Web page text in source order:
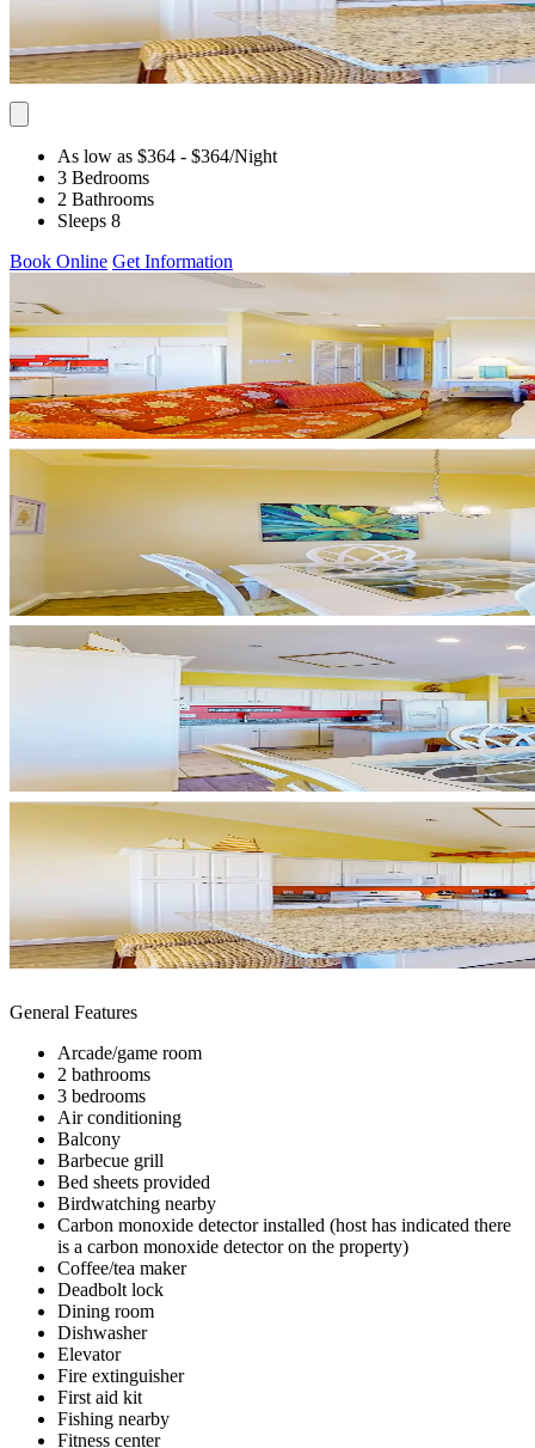
As low as $364 - $364/Night
3 Bedrooms
2 Bathrooms
Sleeps 8
Book Online Get Information
General Features
Arcade/game room
2 bathrooms
3 bedrooms
Air conditioning
Balcony
Barbecue grill
Bed sheets provided
Birdwatching nearby
Carbon monoxide detector installed (host has indicated there
is a carbon monoxide detector on the property)
Coffee/tea maker
Deadbolt lock
Dining room
Dishwasher
Elevator
Fire extinguisher
First aid kit
Fishing nearby
Fitness center